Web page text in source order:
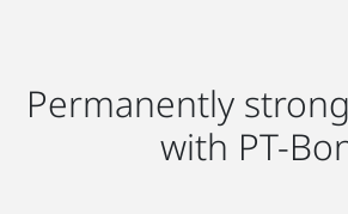
Permanently
with PT-